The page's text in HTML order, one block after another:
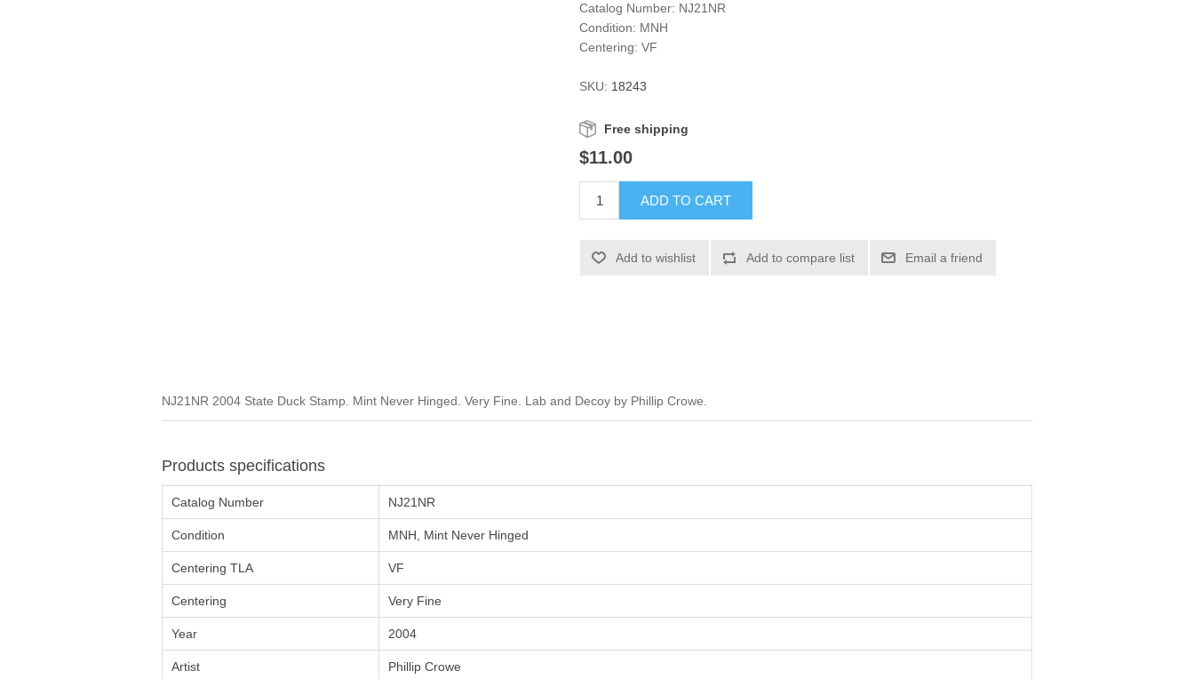
Catalog Number: NJ21NR
Condition: MNH
Centering: VF
SKU: 18243
Free shipping
$11.00
ADD TO CART
Add to wishlist Add to compare list Email a friend
NJ21NR 2004 State Duck Stamp. Mint Never Hinged. Very Fine. Lab and Decoy by Phillip Crowe.
Products specifications
Catalog Number NJ21NR
Condition MNH, Mint Never Hinged
Centering TLA VF
Centering Very Fine
Year 2004
Artist Phillip Crowe